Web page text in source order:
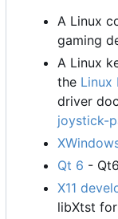
A Linux
gaming
A Linux
the Linux
driver
joystick-
Qt 6 -
X11
libXtst